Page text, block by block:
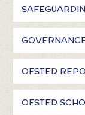
OFSTED
OFSTED